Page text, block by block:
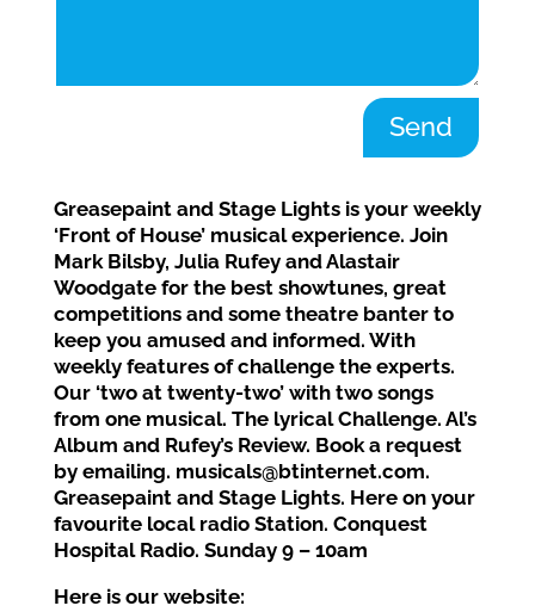
Send
Greasepaint and Stage Lights is your weekly
‘Front of House’ musical experience. Join
Mark Bilsby, Julia Rufey and Alastair
Woodgate for the best showtunes, great
competitions and some theatre banter to
keep you amused and informed. With
weekly features of challenge the experts.
Our ‘two at twenty-two’ with two songs
from one musical. The lyrical Challenge. Al’s
Album and Rufey’s Review. Book a request
by emailing. musicals@btinternet.com.
Greasepaint and Stage Lights. Here on your
favourite local radio Station. Conquest
Hospital Radio. Sunday 9 – 10am
Here is our website: